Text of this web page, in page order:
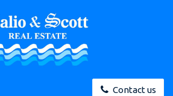
Contact us